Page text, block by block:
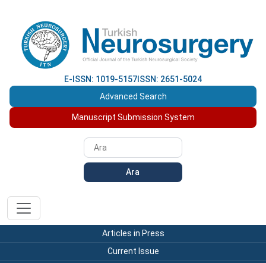
E-ISSN: 1019-5157 ISSN: 2651-5024
Advanced Search
Manuscript Submission System
Ara
Articles in Press
Current Issue